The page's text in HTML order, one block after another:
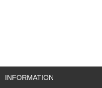
INFORMATION